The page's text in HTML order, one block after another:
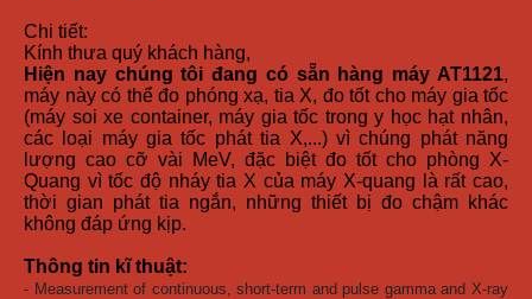
Chi tiết:
Kính thưa quý khách hàng,
Hiện nay chúng tôi đang có sẵn hàng máy AT1121,
máy này có thể đo phóng xạ, tia X, đo tốt cho máy gia tốc
(máy soi xe container, máy gia tốc trong y học hạt nhân,
các loại máy gia tốc phát tia X,...) vì chúng phát năng
lượng cao cỡ vài MeV, đặc biệt đo tốt cho phòng X-
Quang vì tốc độ nháy tia X của máy X-quang là rất cao,
thời gian phát tia ngắn, những thiết bị đo chậm khác
không đáp ứng kịp.
Thông tin kĩ thuật:
- Measurement of continuous, short-term and pulse gamma and X-ray